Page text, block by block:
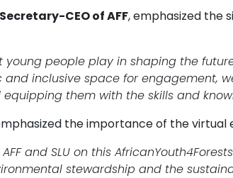
CEO of AFF, emphasized the
people play in shaping the
inclusive space for engagement,
them with the skills and
the importance of the virtual
and SLU on this
stewardship and the